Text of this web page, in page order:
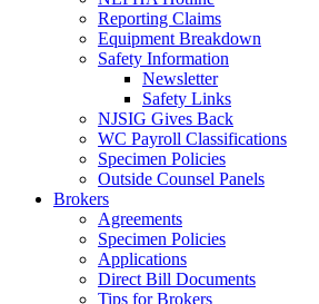
Reporting Claims
Equipment Breakdown
Safety Information
Newsletter
Safety Links
NJSIG Gives Back
WC Payroll Classifications
Specimen Policies
Outside Counsel Panels
Brokers
Agreements
Specimen Policies
Applications
Direct Bill Documents
Tips for Brokers